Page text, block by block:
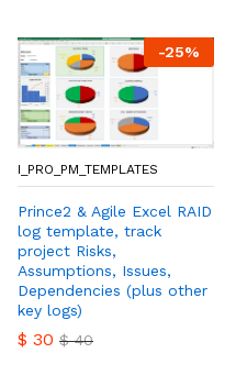
-25%
I_PRO_PM_TEMPLATES
Prince2 & Agile Excel RAID
log template, track
project Risks,
Assumptions, Issues,
Dependencies (plus other
key logs)
$ 30 $40